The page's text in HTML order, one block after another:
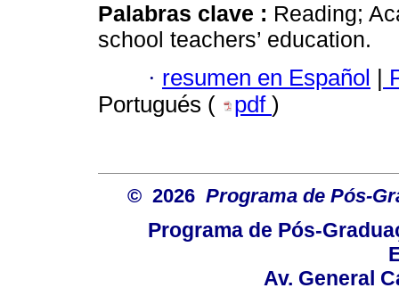
Palabras clave : Reading;
school teachers’ education.
· resumen en Español |
Portugués (
pdf )
© 2026 Programa de Pós-
Programa de Pós-
Av. General